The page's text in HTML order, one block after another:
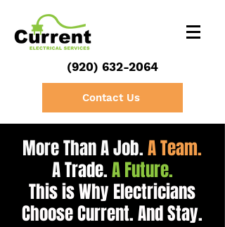
(920) 632-2064
Contact Us
More Than A Job.A Team.
ATrade.A Future.
This is Why Electricians
Choose Current. And Stay.